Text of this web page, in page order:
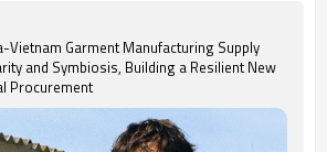
Vietnam Garment Manufacturing Supply
and Symbiosis, Building a Resilient New
Procurement